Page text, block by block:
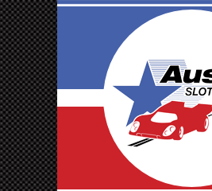
Austin